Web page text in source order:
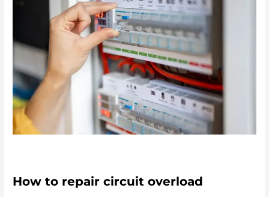
How to repair circuit overload